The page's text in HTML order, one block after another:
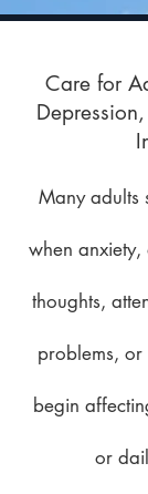
Care for
Many adults
when anxiety,
thoughts,
problems, or
begin
or